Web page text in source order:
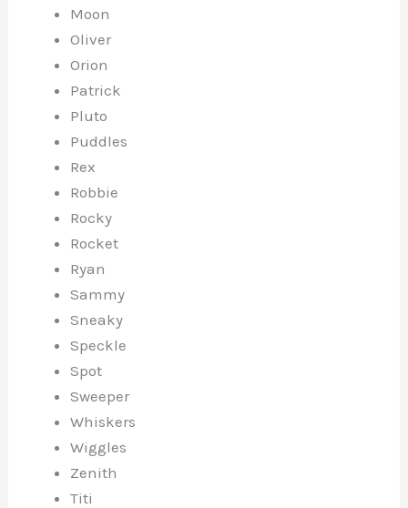
Moon
Oliver
Orion
Patrick
Pluto
Puddles
Rex
Robbie
Rocky
Rocket
Ryan
Sammy
Sneaky
Speckle
Spot
Sweeper
Whiskers
Wiggles
Zenith
Titi